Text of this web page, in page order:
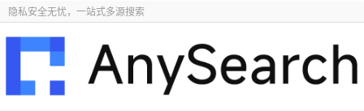
隐私安全无忧，一站式多源搜索